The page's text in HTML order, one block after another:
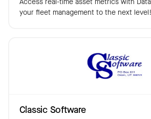
your fleet management to the next level!
Classic Software